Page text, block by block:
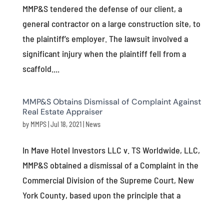
MMP&S tendered the defense of our client, a
general contractor on a large construction site, to
the plaintiff’s employer. The lawsuit involved a
significant injury when the plaintiff fell from a
scaffold....
MMP&S Obtains Dismissal of Complaint Against
Real Estate Appraiser
by MMPS| Jul 18, 2021| News
In Mave Hotel Investors LLC v. TS Worldwide, LLC,
MMP&S obtained a dismissal of a Complaint in the
Commercial Division of the Supreme Court, New
York County, based upon the principle that a